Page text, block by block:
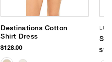
Destinations Cotton
Shirt Dress
$128.00
LUV